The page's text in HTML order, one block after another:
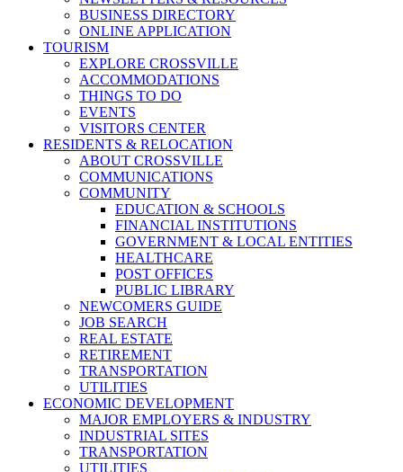
BUSINESS DIRECTORY
ONLINE APPLICATION
TOURISM
EXPLORE CROSSVILLE
ACCOMMODATIONS
THINGS TO DO
EVENTS
VISITORS CENTER
RESIDENTS & RELOCATION
ABOUT CROSSVILLE
COMMUNICATIONS
COMMUNITY
EDUCATION & SCHOOLS
FINANCIAL INSTITUTIONS
GOVERNMENT & LOCAL ENTITIES
HEALTHCARE
POST OFFICES
PUBLIC LIBRARY
NEWCOMERS GUIDE
JOB SEARCH
REAL ESTATE
RETIREMENT
TRANSPORTATION
UTILITIES
ECONOMIC DEVELOPMENT
MAJOR EMPLOYERS & INDUSTRY
INDUSTRIAL SITES
TRANSPORTATION
UTILITIES